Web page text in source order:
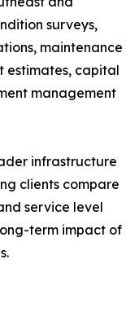
surveys,
maintenance
estimates, capital
management
infrastructure
clients compare
service level
term impact of